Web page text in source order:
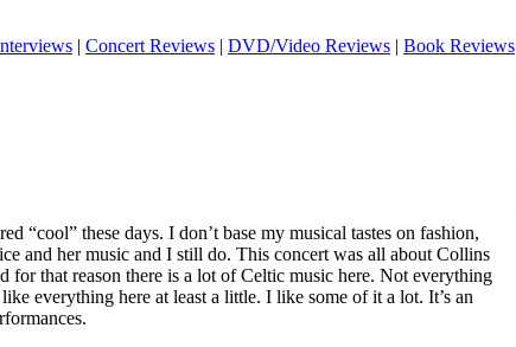
| Concert Reviews | DVD/Video Reviews | Book Reviews
“cool” these days. I don’t base my musical tastes on fashion,
and her music and I still do. This concert was all about Collins
for that reason there is a lot of Celtic music here. Not everything
everything here at least a little. I like some of it a lot. It’s an